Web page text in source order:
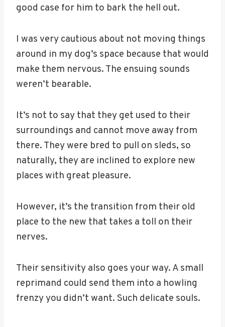
good case for him to bark the hell out.
I was very cautious about not moving things
around in my dog’s space because that would
make them nervous. The ensuing sounds
weren’t bearable.
It’s not to say that they get used to their
surroundings and cannot move away from
there. They were bred to pull on sleds, so
naturally, they are inclined to explore new
places with great pleasure.
However, it’s the transition from their old
place to the new that takes a toll on their
nerves.
Their sensitivity also goes your way. A small
reprimand could send them into a howling
frenzy you didn’t want. Such delicate souls.